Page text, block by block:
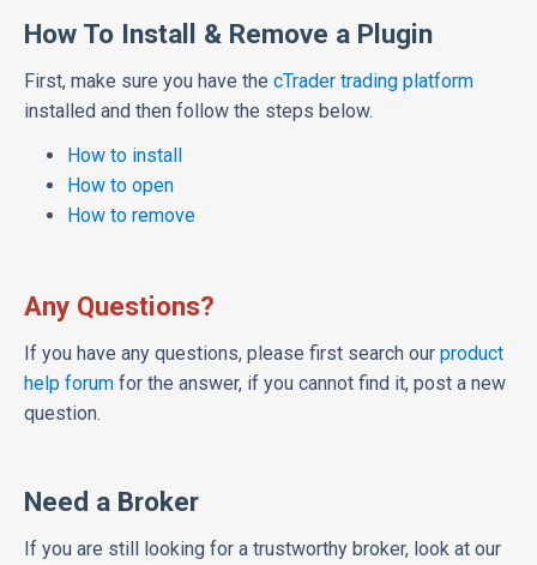
How To Install & Remove a Plugin
First, make sure you have the cTrader trading platform
installed and then follow the steps below.
How to install
How to open
How to remove
Any Questions?
If you have any questions, please first search our product
help forum for the answer, if you cannot find it, post a new
question.
Need a Broker
If you are still looking for a trustworthy broker, look at our